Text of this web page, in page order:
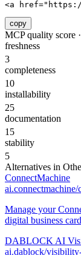
<a
copy
MCP quality score
freshness
3
completeness
10
installability
25
documentation
15
stability
5
Alternatives in
ConnectMachine
ai.connectmachine/
Manage your
digital business
DABLOCK AI
ai.dablock/